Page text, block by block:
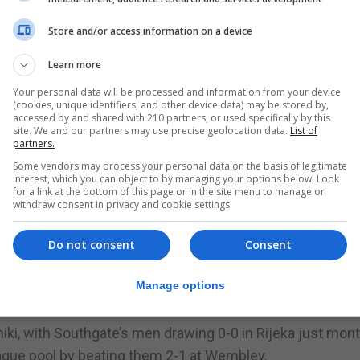
have the chance to begin and end at Wembley.
Kovacic – the only Premier League player in
he said. “Their fans are also expecting a lot from
the same gesture, but everyone will be fighting for
a psychological advantage, Kovacic added: “I don’t
match, which is important because it’s their first of
with Southgate’s men drawing 0-0 in Rijeka just
pool by beating them 2-1 at Wembley.
Store and/or access information on a device
Learn more
Your personal data will be processed and information from your device
(cookies, unique identifiers, and other device data) may be stored by,
accessed by and shared with 210 partners, or used specifically by this
site. We and our partners may use precise geolocation data. List of
partners.
Some vendors may process your personal data on the basis of legitimate
interest, which you can object to by managing your options below. Look
for a link at the bottom of this page or in the site menu to manage or
withdraw consent in privacy and cookie settings.
Consent
Do not consent
Manage options